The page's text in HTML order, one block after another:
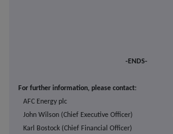
-ENDS-
For further information, please contact:
AFC Energy plc
John Wilson (Chief Executive Officer)
Karl Bostock (Chief Financial Officer)